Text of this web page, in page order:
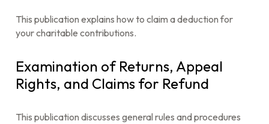
This publication explains how to claim a deduction for
your charitable contributions.
Examination of Returns, Appeal
Rights, and Claims for Refund
This publication discusses general rules and procedures